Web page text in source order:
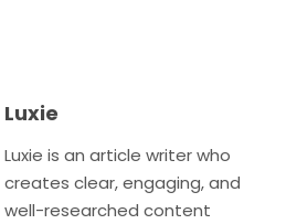
Luxie
Luxie is an article writer who
creates clear, engaging, and
well-researched content